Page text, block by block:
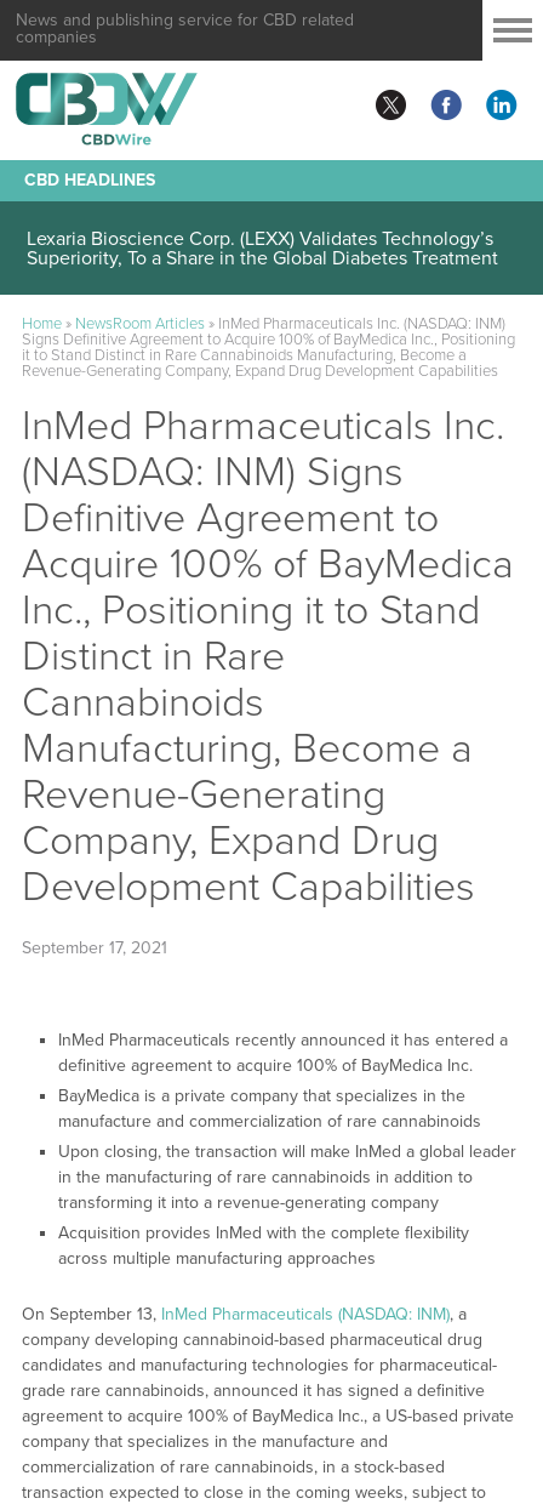
News and publishing service for CBD related
companies
CBD HEADLINES
Lexaria Bioscience Corp. (LEXX) Validates Technology’s
Superiority, To a Share in the Global Diabetes Treatment
Home» NewsRoom Articles» InMed Pharmaceuticals Inc. (NASDAQ: INM)
Signs Definitive Agreement to Acquire 100% of BayMedica Inc., Positioning
it to Stand Distinct in Rare Cannabinoids Manufacturing, Become a
Revenue-Generating Company, Expand Drug Development Capabilities
InMed Pharmaceuticals Inc.
(NASDAQ: INM) Signs
Definitive Agreement to
Acquire 100% of BayMedica
Inc., Positioning it to Stand
Distinct in Rare
Cannabinoids
Manufacturing, Become a
Revenue-Generating
Company, Expand Drug
Development Capabilities
September 17, 2021
InMed Pharmaceuticals recently announced it has entered a
definitive agreement to acquire 100% of BayMedica Inc.
BayMedica is a private company that specializes in the
manufacture and commercialization of rare cannabinoids
Upon closing, the transaction will make InMed a global leader
in the manufacturing of rare cannabinoids in addition to
transforming it into a revenue-generating company
Acquisition provides InMed with the complete flexibility
across multiple manufacturing approaches
On September 13, InMed Pharmaceuticals (NASDAQ: INM), a
company developing cannabinoid-based pharmaceutical drug
candidates and manufacturing technologies for pharmaceutical-
grade rare cannabinoids, announced it has signed a definitive
agreement to acquire 100% of BayMedica Inc., a US-based private
company that specializes in the manufacture and
commercialization of rare cannabinoids, in a stock-based
transaction expected to close in the coming weeks, subject to